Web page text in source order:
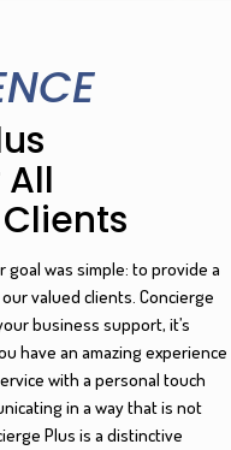
goal was simple: to provide a
valued clients. Concierge
business support, it’s
have an amazing experience
with a personal touch
in a way that is not
Plus is a distinctive